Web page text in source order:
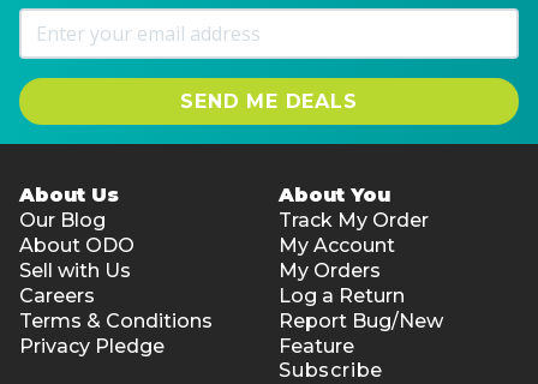
SEND ME DEALS
About Us
Our Blog
About ODO
Sell with Us
Careers
Terms & Conditions
Privacy Pledge
About You
Track My Order
My Account
My Orders
Log a Return
Report Bug/New
Feature
Subscribe